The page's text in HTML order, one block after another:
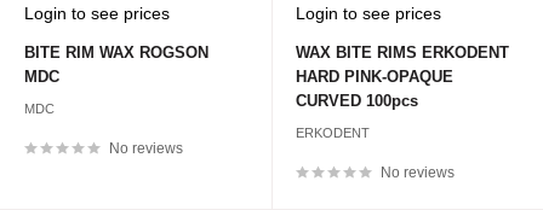
Sale
Login to see prices
BITE RIM WAX ROGSON
MDC
MDC
No reviews
Sale
Login to see prices
WAX BITE RIMS ERKODENT
HARD PINK-OPAQUE
CURVED 100pcs
ERKODENT
No reviews